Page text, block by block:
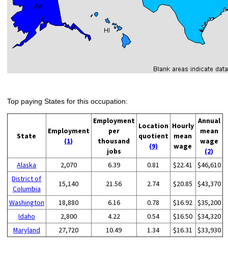
Top paying States for this occupation:
State
Employment
(1)
Employment
per
thousand
jobs
Location
quotient
(9)
Hourly
mean
wage
Annual
mean
wage
(2)
Alaska
2,070 6.39 0.81 $22.41
$46,610
District of
Columbia
15,140 21.56 2.74 $20.85 $43,370
Washington 18,880 6.16 0.78 $16.92 $35,200
Idaho
2,800 4.22 0.54 $16.50 $34,320
Maryland
27,720 10.49 1.34 $16.31 $33,930